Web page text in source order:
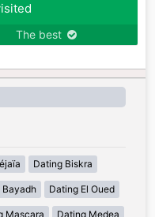
The best
Dating Biskra
Bayadh Dating El Oued
Mascara Dating Medea